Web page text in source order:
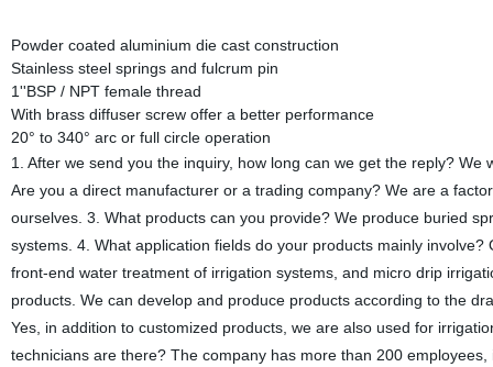
Powder coated aluminium die cast construction
Stainless steel springs and fulcrum pin
1''BSP / NPT female thread
With brass diffuser screw offer a better performance
20° to 340° arc or full circle operation
1. After we send you the inquiry, how long can we get the reply?
Are you a direct manufacturer or a trading company? We are a
ourselves. 3. What products can you provide? We produce buried
systems. 4. What application fields do your products mainly
front-end water treatment of irrigation systems, and micro drip
products. We can develop and produce products according to the
Yes, in addition to customized products, we are also used for
technicians are there? The company has more than 200